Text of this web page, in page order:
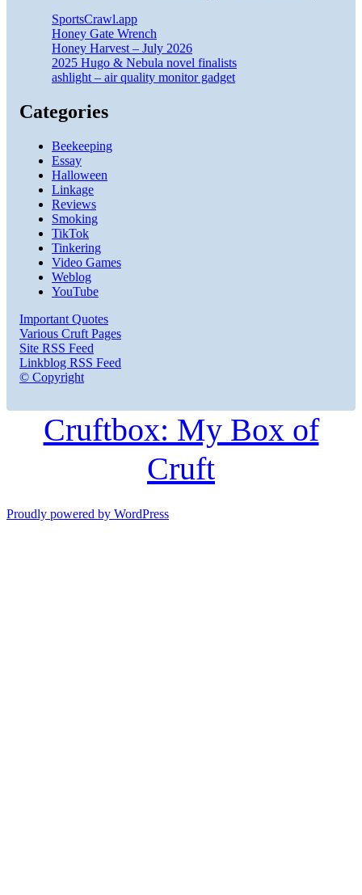
SportsCrawl.app
Honey Gate Wrench
Honey Harvest – July 2026
2025 Hugo & Nebula novel finalists
ashlight – air quality monitor gadget
Categories
Beekeeping
Essay
Halloween
Linkage
Reviews
Smoking
TikTok
Tinkering
Video Games
Weblog
YouTube
Important Quotes
Various Cruft Pages
Site RSS Feed
Linkblog RSS Feed
© Copyright
Cruftbox: My Box of
Cruft
Proudly powered by WordPress